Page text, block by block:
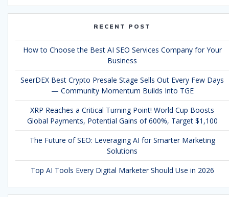
RECENT POST
How to Choose the Best AI SEO Services Company for Your
Business
SeerDEX Best Crypto Presale Stage Sells Out Every Few Days
— Community Momentum Builds Into TGE
XRP Reaches a Critical Turning Point! World Cup Boosts
Global Payments, Potential Gains of 600%, Target $1,100
The Future of SEO: Leveraging AI for Smarter Marketing
Solutions
Top AI Tools Every Digital Marketer Should Use in 2026